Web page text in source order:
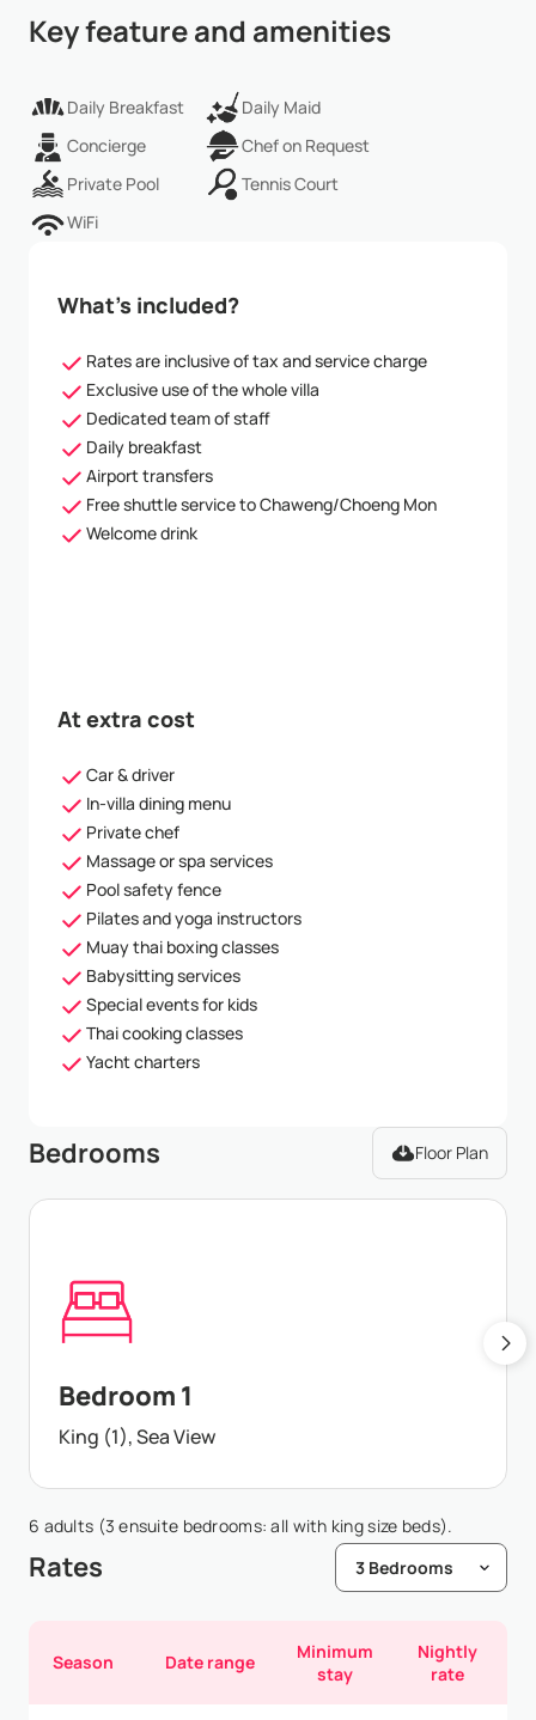
Key feature and amenities
Daily Breakfast
Daily Maid
Concierge
Chef on Request
Private Pool
Tennis Court
WiFi
What’s included?
Rates are inclusive of tax and service charge
Exclusive use of the whole villa
Dedicated team of staff
Daily breakfast
Airport transfers
Free shuttle service to Chaweng/Choeng Mon
Welcome drink
At extra cost
Car & driver
In-villa dining menu
Private chef
Massage or spa services
Pool safety fence
Pilates and yoga instructors
Muay thai boxing classes
Babysitting services
Special events for kids
Thai cooking classes
Yacht charters
Bedrooms Floor Plan
Bedroom 1
King (1), Sea View
6 adults (3 ensuite bedrooms: all with king size beds).
Rates
Season Date range
Minimum
stay
Nightly
rate